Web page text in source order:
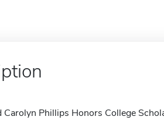
Carolyn Phillips Honors College